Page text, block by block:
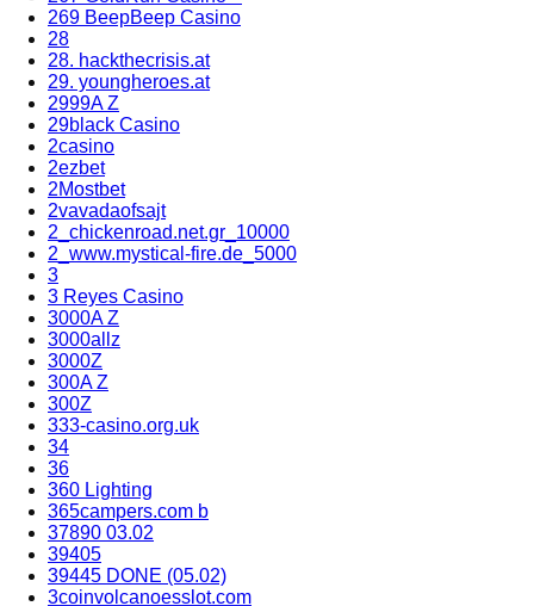
269 BeepBeep Casino
28
28. hackthecrisis.at
29. youngheroes.at
2999A Z
29black Casino
2casino
2ezbet
2Mostbet
2vavadaofsajt
2_chickenroad.net.gr_10000
2_www.mystical-fire.de_5000
3
3 Reyes Casino
3000A Z
3000allz
3000Z
300A Z
300Z
333-casino.org.uk
34
36
360 Lighting
365campers.com b
37890 03.02
39405
39445 DONE (05.02)
3coinvolcanoesslot.com